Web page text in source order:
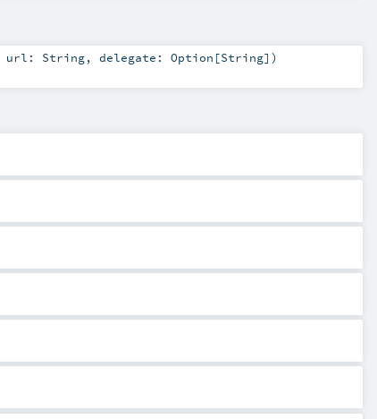
url: String, delegate: Option [String] )